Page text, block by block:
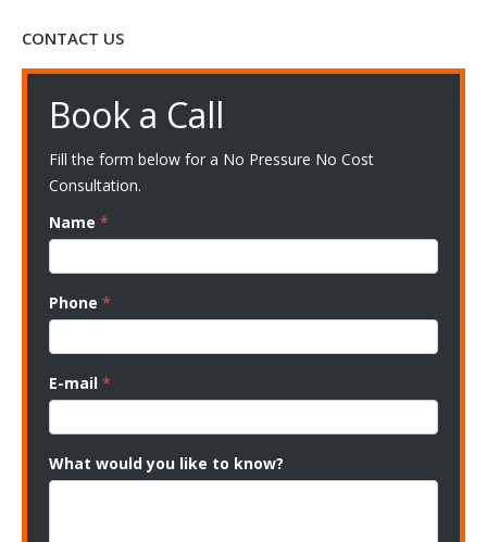
CONTACT US
Book a Call
Fill the form below for a No Pressure No Cost
Consultation.
Name *
Phone *
E-mail *
What would you like to know?